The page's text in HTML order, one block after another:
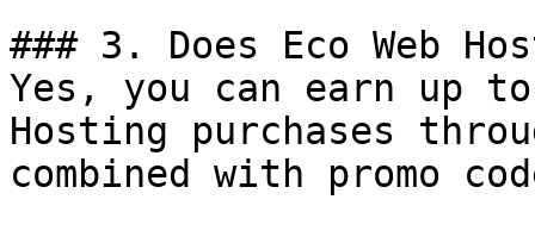
### 3. Does Eco Web
Yes, you can earn up to
Hosting purchases
combined with promo